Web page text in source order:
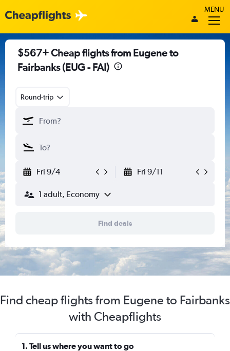
MENU
$567+ Cheap flights from Eugene to
Fairbanks (EUG - FAI)
Round-trip
Fri 9/4 Fri 9/11
1 adult, Economy
Find deals
Find cheap flights from Eugene to Fairbanks
with Cheapflights
1. Tell us where you want to go